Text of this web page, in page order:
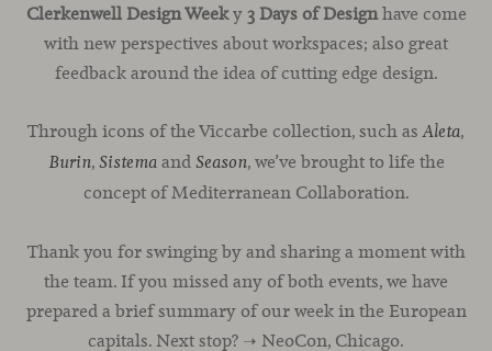
Clerkenwell Design Weeky3 Days of Designhave come
with new perspectives about workspaces; also great
feedback around the idea of cutting edge design.
Through icons of the Viccarbe collection, such asAleta,
Burin, Sistemaand Season, we’ve brought to life the
concept of Mediterranean Collaboration.
Thank you for swinging by and sharing a moment with
the team. If you missed any of both events, we have
prepared a brief summary of our week in the European
capitals. Next stop? ➝ NeoCon, Chicago.